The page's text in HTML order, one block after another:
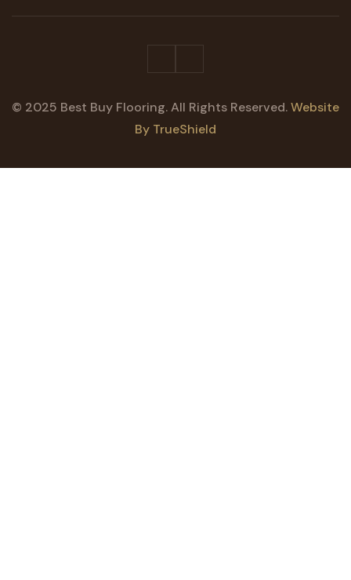
© 2025 Best Buy Flooring. All Rights Reserved.Website
By TrueShield